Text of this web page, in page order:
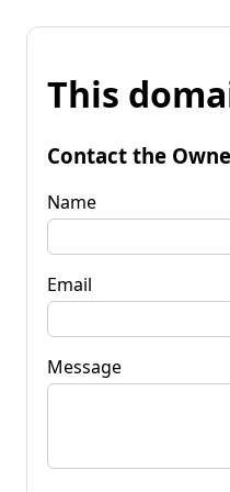
This
Contact the
Name
Email
Message